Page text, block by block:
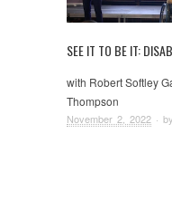
SEE IT TO BE IT:
with Robert Softley
Thompson
November 2, 2022 · by